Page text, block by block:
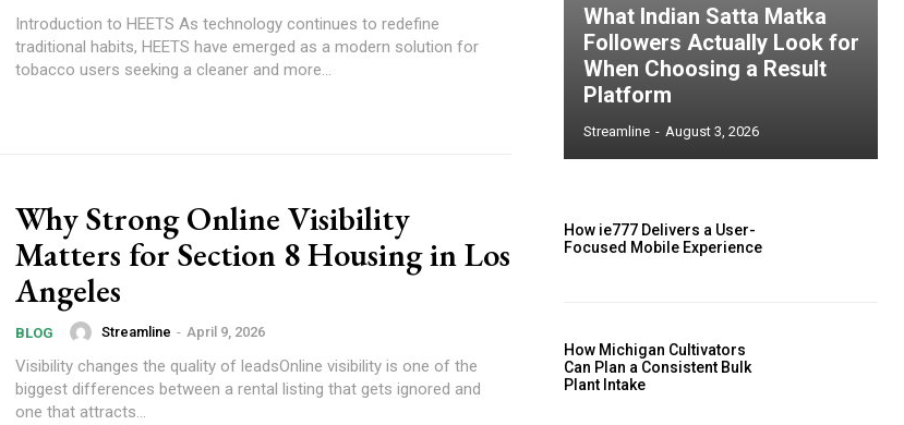
Introduction to HEETS As technology continues to redefine
traditional habits, HEETS have emerged as a modern solution for
tobacco users seeking a cleaner and more...
Why Strong Online Visibility
Matters for Section 8 Housing in Los
Angeles
BLOG Streamline - April 9, 2026
Visibility changes the quality of leadsOnline visibility is one of the
biggest differences between a rental listing that gets ignored and
one that attracts...
What Indian Satta Matka
Followers Actually Look for
When Choosing a Result
Platform
Streamline - August 3, 2026
How ie777 Delivers a User-
Focused Mobile Experience
How Michigan Cultivators
Can Plan a Consistent Bulk
Plant Intake